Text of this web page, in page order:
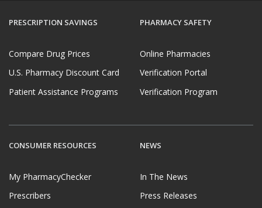
PRESCRIPTION SAVINGS
Compare Drug Prices
U.S. Pharmacy Discount Card
Patient Assistance Programs
PHARMACY SAFETY
Online Pharmacies
Verification Portal
Verification Program
CONSUMER RESOURCES
My PharmacyChecker
Prescribers
NEWS
In The News
Press Releases